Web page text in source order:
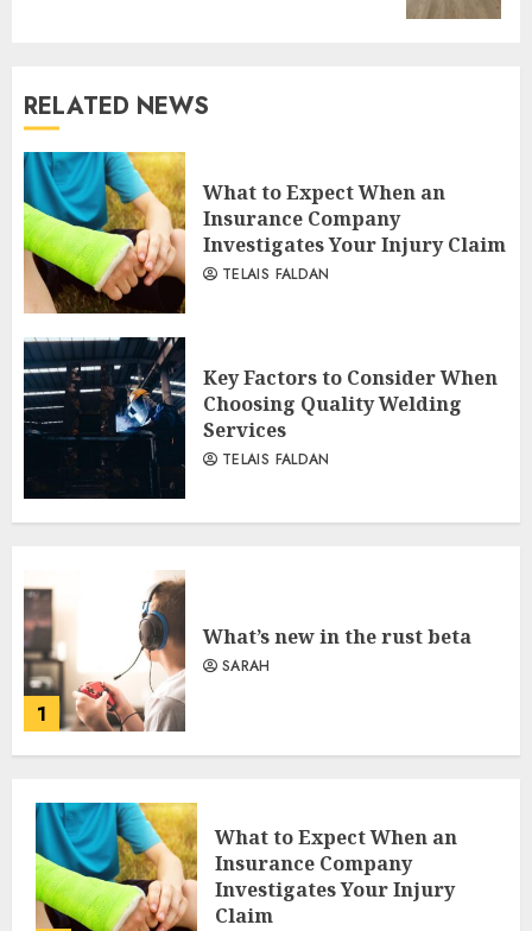
RELATED NEWS
What to Expect When an
Insurance Company
Investigates Your Injury Claim
TELAIS FALDAN
Key Factors to Consider When
Choosing Quality Welding
Services
TELAIS FALDAN
1
What’s new in the rust beta
SARAH
What to Expect When an
Insurance Company
Investigates Your Injury
Claim